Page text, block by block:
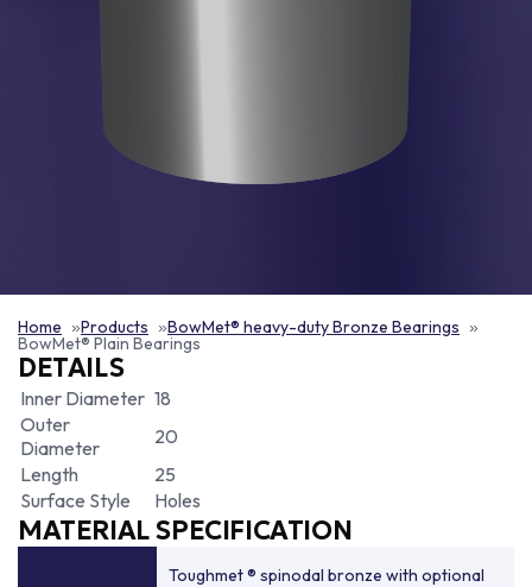
Home Products BowMet® heavy-duty Bronze Bearings
BowMet® Plain Bearings
DETAILS
Inner Diameter 18
Outer
Diameter
20
Length
25
Surface Style
Holes
MATERIAL SPECIFICATION
Toughmet ® spinodal bronze with optional